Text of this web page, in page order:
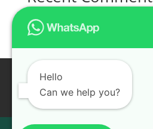
No comments to show.
Available
Pet Shipping Services
Health Guarantee
Hello
Can we help you?